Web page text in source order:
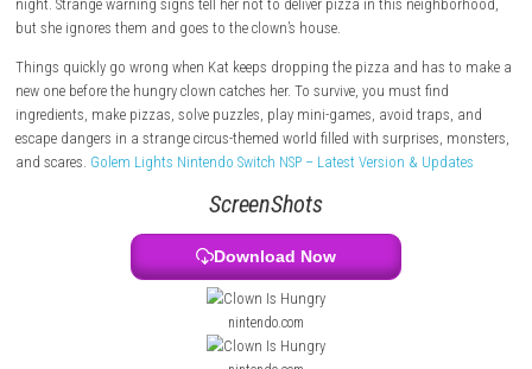
clown.
You play as Kat, a pizza delivery girl who has one last pizza delivery
night. Strange warning signs tell her not to deliver pizza in this
but she ignores them and goes to the clown’s house.
Things quickly go wrong when Kat keeps dropping the pizza and has
ingredients, make pizzas, solve puzzles, play mini-games, avoid
escape dangers in a strange circus-themed world filled with surprises,
Golem Lights Nintendo Switch NSP – Latest Version &
ScreenShots